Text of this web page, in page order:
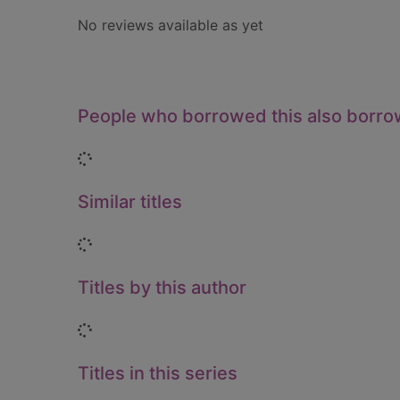
No reviews available as yet
People who borrowed this also
Loading...
Similar titles
Loading...
Titles by this author
Loading...
Titles in this series